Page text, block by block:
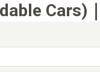
Cars)